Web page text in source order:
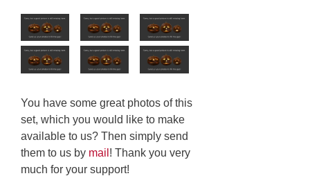
You have some great photos of this
set, which you would like to make
available to us? Then simply send
them to us by mail ! Thank you very
much for your support!